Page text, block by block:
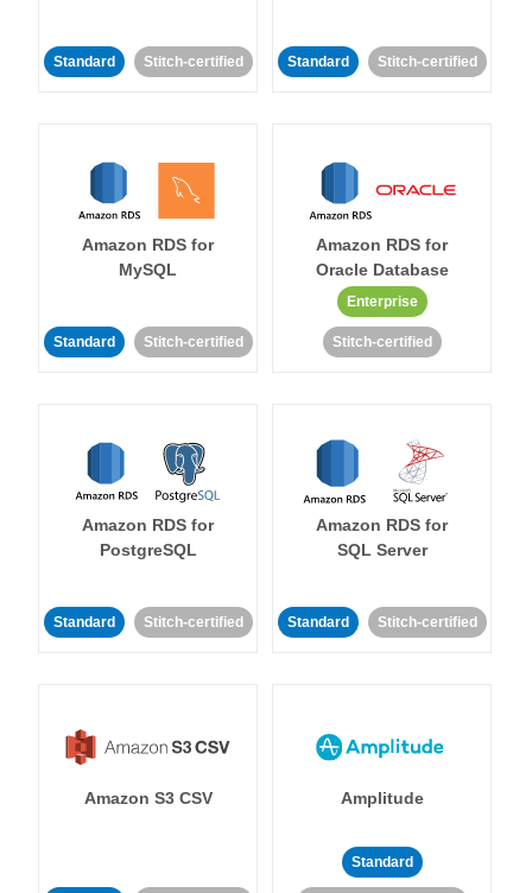
Standard Stitch-certified Standard Stitch-certified
Amazon RDS for
MySQL
Standard Stitch-certified
Amazon RDS for
Oracle Database
Enterprise
Stitch-certified
Amazon RDS for
PostgreSQL
Standard Stitch-certified
Amazon RDS for
SQL Server
Standard Stitch-certified
Amazon S3 CSV Amplitude
Standard